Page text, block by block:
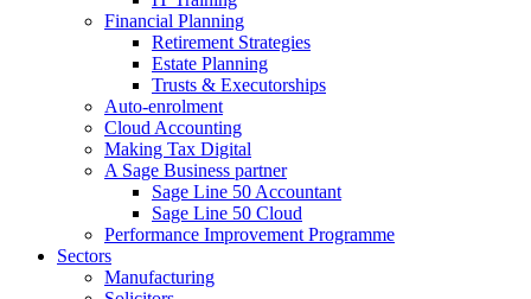
Financial Planning
Retirement Strategies
Estate Planning
Trusts & Executorships
Auto-enrolment
Cloud Accounting
Making Tax Digital
A Sage Business partner
Sage Line 50 Accountant
Sage Line 50 Cloud
Performance Improvement Programme
Sectors
Manufacturing